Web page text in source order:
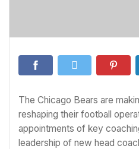
The Chicago Bears are
reshaping their football
appointments of key
leadership of new head